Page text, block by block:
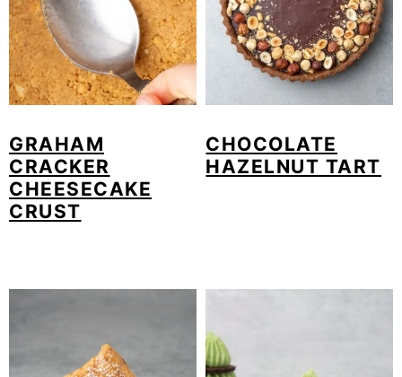
GRAHAM
CRACKER
CHEESECAKE
CRUST
CHOCOLATE
HAZELNUT TART